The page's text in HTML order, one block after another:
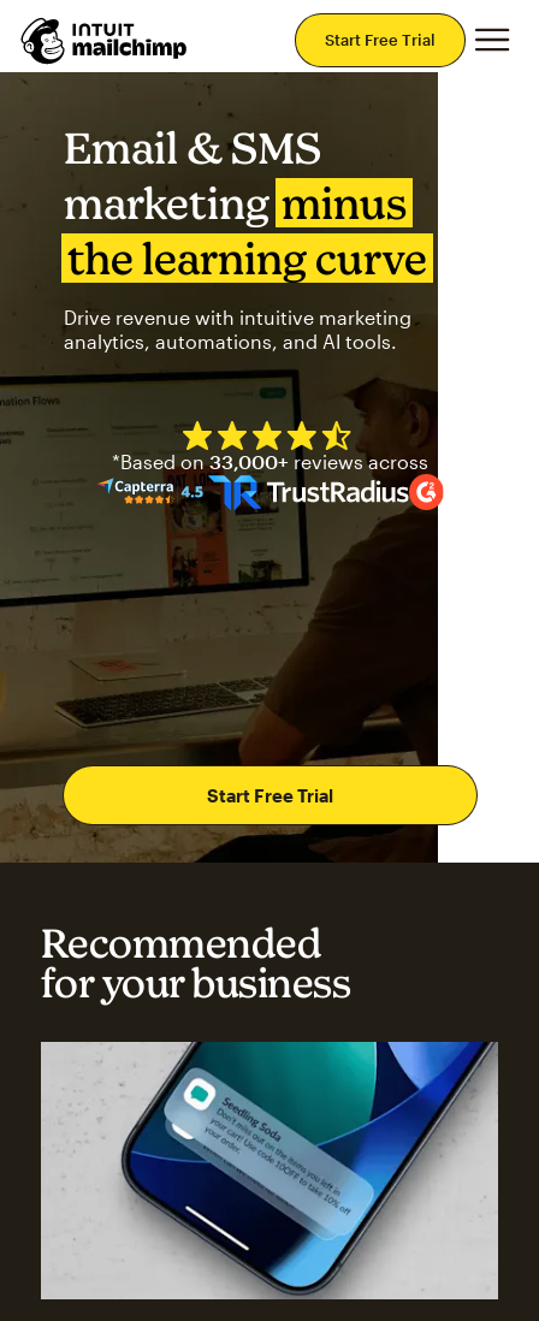
Start Free Trial
Email & SMS
marketing minus
the learning curve
Drive revenue with intuitive marketing
analytics, automations, and AI tools.
Start Free Trial
Mailchimp has a four and
*Based on33,000+ reviews across
Recommended
for your business